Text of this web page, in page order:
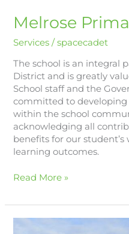
Melrose
Services /spacecadet
The school is an integral
District and is greatly
School staff and the
committed to developing
within the school
acknowledging all
benefits for our
learning outcomes.
Read More »